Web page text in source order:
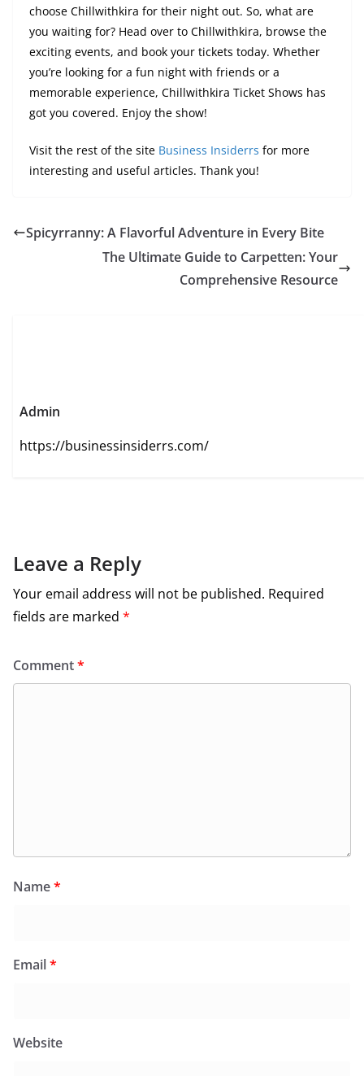
choose Chillwithkira for their night out. So, what are
you waiting for? Head over to Chillwithkira, browse the
exciting events, and book your tickets today. Whether
you’re looking for a fun night with friends or a
memorable experience, Chillwithkira Ticket Shows has
got you covered. Enjoy the show!
Visit the rest of the site Business Insiderrs for more
interesting and useful articles. Thank you!
Spicyrranny: A Flavorful Adventure in Every Bite
The Ultimate Guide to Carpetten: Your
Comprehensive Resource
Admin
https://businessinsiderrs.com/
Leave a Reply
Your email address will not be published. Required
fields are marked *
Comment*
Name*
Email*
Website